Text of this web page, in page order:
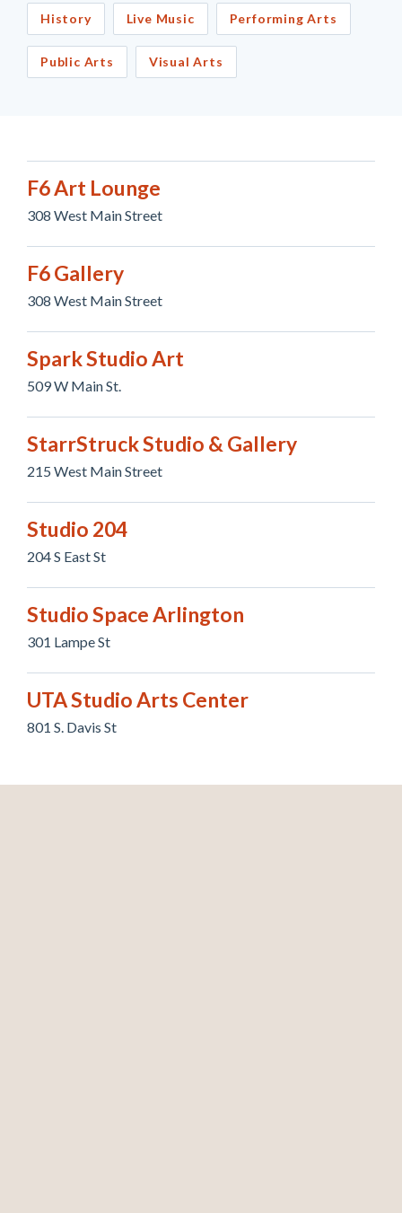
History Live Music Performing Arts
Public Arts Visual Arts
F6 Art Lounge
308 West Main Street
F6 Gallery
308 West Main Street
Spark Studio Art
509 W Main St.
StarrStruck Studio & Gallery
215 West Main Street
Studio 204
204 S East St
Studio Space Arlington
301 Lampe St
UTA Studio Arts Center
801 S. Davis St